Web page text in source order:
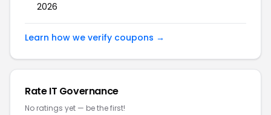
2026
Learn how we verify coupons →
Rate IT Governance
No ratings yet — be the first!